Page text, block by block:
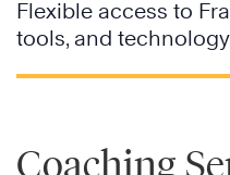
Flexible access to
tools, and
Coaching